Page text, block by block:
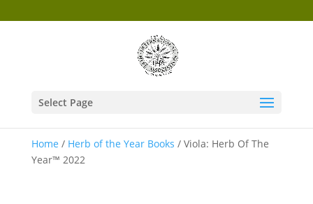
Select Page
Home / Herb of the Year Books / Viola: Herb Of The
Year™ 2022